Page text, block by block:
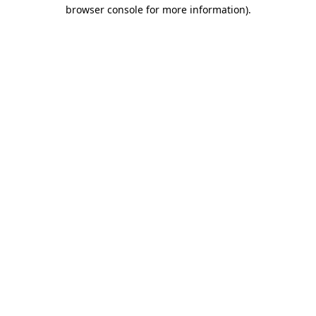
browser console for more information).